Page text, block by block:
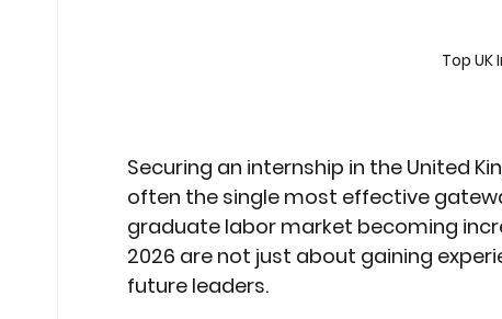
Modern Education Trends
Cultural Heritage in Technology
Top
Securing an internship in the United
often the single most effective
graduate labor market becoming
2026 are not just about gaining
future leaders.